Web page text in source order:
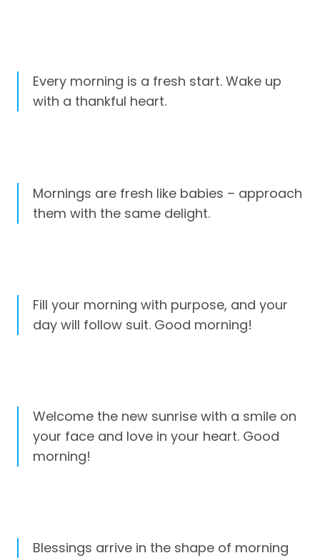
Every morning is a fresh start. Wake up
with a thankful heart.
Mornings are fresh like babies – approach
them with the same delight.
Fill your morning with purpose, and your
day will follow suit. Good morning!
Welcome the new sunrise with a smile on
your face and love in your heart. Good
morning!
Blessings arrive in the shape of morning